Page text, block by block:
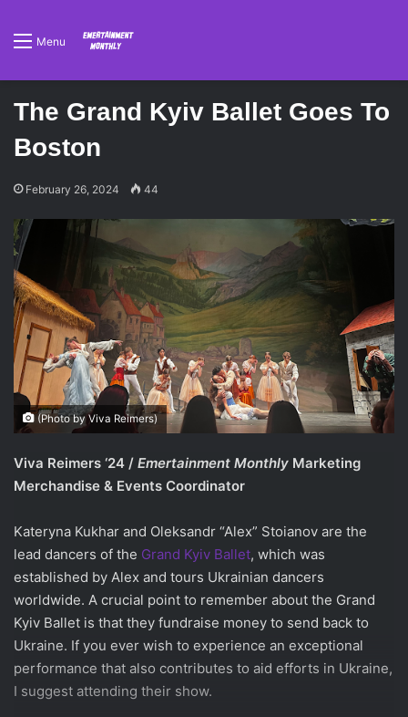
Menu
The Grand Kyiv Ballet Goes To
Boston
February 26, 2024 44
(Photo by Viva Reimers)
Viva Reimers ‘24 / Emertainment Monthly Marketing
Merchandise & Events Coordinator
Kateryna Kukhar and Oleksandr “Alex” Stoianov are the
lead dancers of the Grand Kyiv Ballet, which was
established by Alex and tours Ukrainian dancers
worldwide. A crucial point to remember about the Grand
Kyiv Ballet is that they fundraise money to send back to
Ukraine. If you ever wish to experience an exceptional
performance that also contributes to aid efforts in Ukraine,
I suggest attending their show.